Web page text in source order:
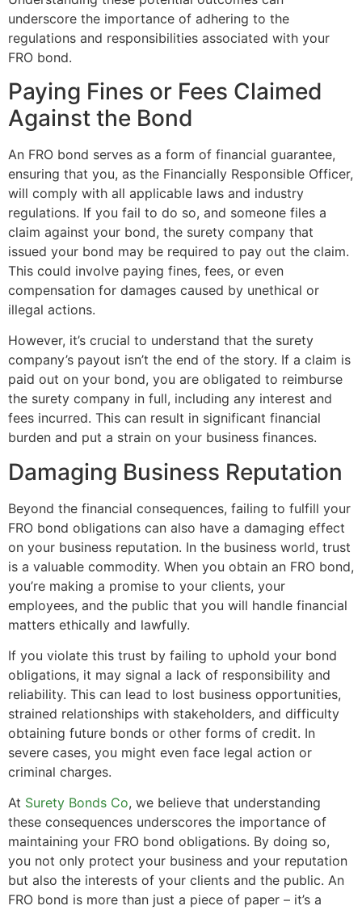
underscore the importance of adhering to the
regulations and responsibilities associated with your
FRO bond.
Paying Fines or Fees Claimed
Against the Bond
An FRO bond serves as a form of financial guarantee,
ensuring that you, as the Financially Responsible Officer,
will comply with all applicable laws and industry
regulations. If you fail to do so, and someone files a
claim against your bond, the surety company that
issued your bond may be required to pay out the claim.
This could involve paying fines, fees, or even
compensation for damages caused by unethical or
illegal actions.
However, it’s crucial to understand that the surety
company’s payout isn’t the end of the story. If a claim is
paid out on your bond, you are obligated to reimburse
the surety company in full, including any interest and
fees incurred. This can result in significant financial
burden and put a strain on your business finances.
Damaging Business Reputation
Beyond the financial consequences, failing to fulfill your
FRO bond obligations can also have a damaging effect
on your business reputation. In the business world, trust
is a valuable commodity. When you obtain an FRO bond,
you’re making a promise to your clients, your
employees, and the public that you will handle financial
matters ethically and lawfully.
If you violate this trust by failing to uphold your bond
obligations, it may signal a lack of responsibility and
reliability. This can lead to lost business opportunities,
strained relationships with stakeholders, and difficulty
obtaining future bonds or other forms of credit. In
severe cases, you might even face legal action or
criminal charges.
At Surety Bonds Co, we believe that understanding
these consequences underscores the importance of
maintaining your FRO bond obligations. By doing so,
you not only protect your business and your reputation
but also the interests of your clients and the public. An
FRO bond is more than just a piece of paper – it’s a